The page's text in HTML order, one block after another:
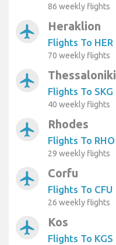
86 weekly flights
airplanemode_active Heraklion
Flights To HER
70 weekly flights
airplanemode_active Thessaloniki
Flights To SKG
40 weekly flights
airplanemode_active Rhodes
Flights To RHO
29 weekly flights
airplanemode_active Corfu
Flights To CFU
26 weekly flights
airplanemode_active Kos
Flights To KGS